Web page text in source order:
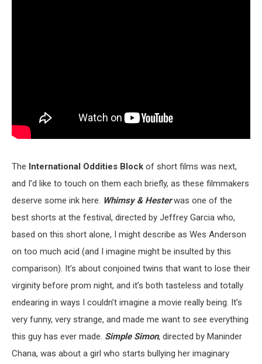
The International Oddities Block of short films was next,
and I’d like to touch on them each briefly, as these filmmakers
deserve some ink here. Whimsy & Hesterwas one of the
best shorts at the festival, directed by Jeffrey Garcia who,
based on this short alone, I might describe as Wes Anderson
on too much acid (and I imagine might be insulted by this
comparison). It’s about conjoined twins that want to lose their
virginity before prom night, and it’s both tasteless and totally
endearing in ways I couldn’t imagine a movie really being. It’s
very funny, very strange, and made me want to see everything
this guy has ever made. Simple Simon, directed by Maninder
Chana, was about a girl who starts bullying her imaginary